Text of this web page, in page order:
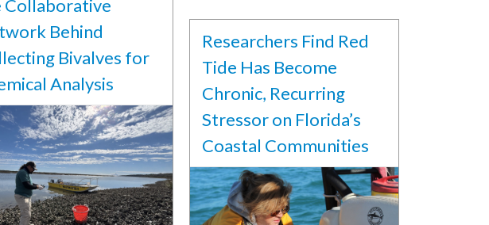
Collaborative
Behind
Bivalves for
Analysis
Researchers Find Red
Tide Has Become
Chronic, Recurring
Stressor on Florida’s
Coastal Communities